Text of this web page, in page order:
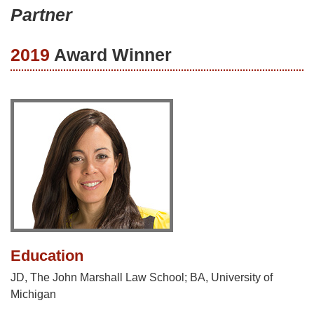
Partner
2019 Award Winner
Education
JD, The John Marshall Law School; BA, University of
Michigan